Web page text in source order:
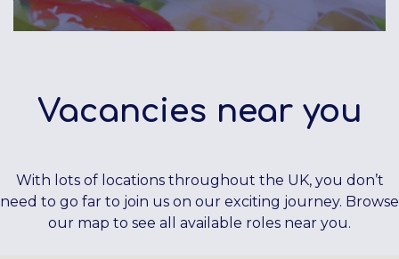
Vacancies near you
With lots of locations throughout the UK, you don’t
need to go far to join us on our exciting journey. Browse
our map to see all available roles near you.